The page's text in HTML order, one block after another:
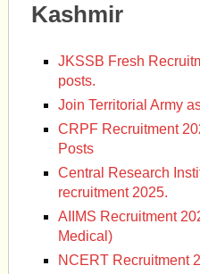
Kashmir
JKSSB Fresh
posts.
Join Territorial Army
CRPF Recruitment
Posts
Central Research
recruitment 2025.
AIIMS Recruitment
Medical)
NCERT Recruitment